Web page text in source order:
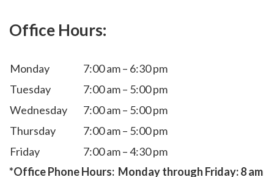
Office Hours:
Monday
7:00 am – 6:30 pm
Tuesday
7:00 am – 5:00 pm
Wednesday
7:00 am – 5:00 pm
Thursday
7:00 am – 5:00 pm
Friday
7:00 am – 4:30 pm
*Office Phone Hours: Monday through Friday: 8 am